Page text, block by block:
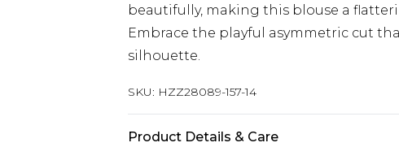
beautifully, making this blouse a
Embrace the playful asymmetric cut
silhouette.
SKU: HZZ28089-157-14
Product Details & Care